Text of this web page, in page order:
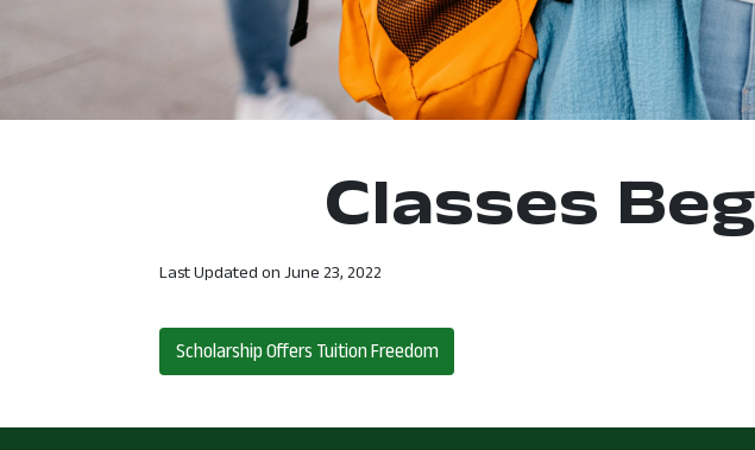
Classes
Last Updated on June 23, 2022
Post navigation
Scholarship Offers Tuition Freedom